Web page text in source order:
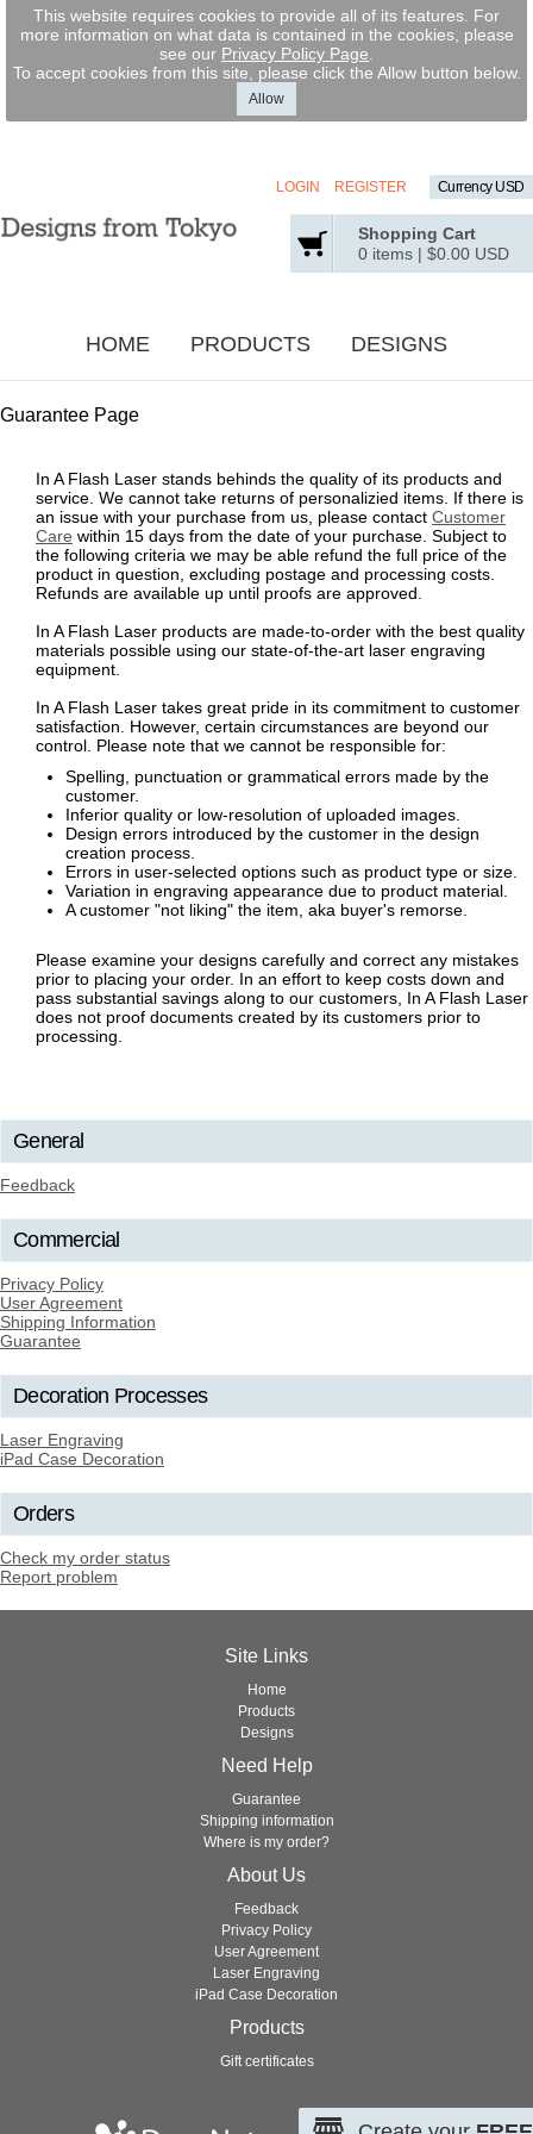
This website requires cookies to provide all of its features. For
more information on what data is contained in the cookies, please
see our Privacy Policy Page
To accept cookies from this site, please click the Allow button below.
Allow
Currency USD
LOGIN REGISTER
Shopping Cart
0 items | $0.00 USD
HOME PRODUCTS DESIGNS
Guarantee Page
In A Flash Laser stands behinds the quality of its products and
service. We cannot take returns of personalizied items. If there is
an issue with your purchase from us, please contact Customer
Care within 15 days from the date of your purchase. Subject to
the following criteria we may be able refund the full price of the
product in question, excluding postage and processing costs.
Refunds are available up until proofs are approved.
In A Flash Laser products are made-to-order with the best quality
materials possible using our state-of-the-art laser engraving
equipment.
In A Flash Laser takes great pride in its commitment to customer
satisfaction. However, certain circumstances are beyond our
control. Please note that we cannot be responsible for:
Spelling, punctuation or grammatical errors made by the
customer.
Inferior quality or low-resolution of uploaded images.
Design errors introduced by the customer in the design
creation process.
Errors in user-selected options such as product type or size.
Variation in engraving appearance due to product material.
A customer "not liking" the item, aka buyer's remorse.
Please examine your designs carefully and correct any mistakes
prior to placing your order. In an effort to keep costs down and
pass substantial savings along to our customers, In A Flash Laser
does not proof documents created by its customers prior to
processing.
General
Feedback
Commercial
Privacy Policy
User Agreement
Shipping Information
Guarantee
Decoration Processes
Laser Engraving
iPad Case Decoration
Orders
Check my order status
Report problem
Site Links
Home
Products
Designs
Need Help
Guarantee
Shipping information
Where is my order?
About Us
Feedback
Privacy Policy
User Agreement
Laser Engraving
iPad Case Decoration
Products
Gift certificates